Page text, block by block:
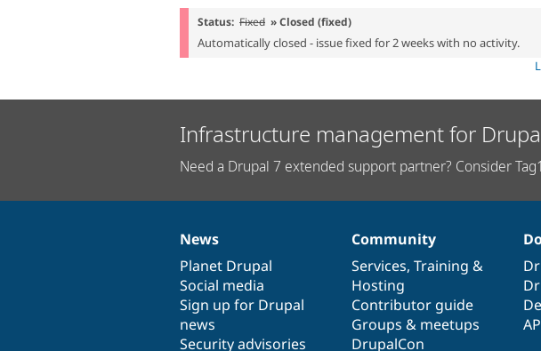
Status: Fixed » Closed (fixed)
Automatically closed - issue fixed for 2 weeks with no activity.
Infrastructure management for
Need a Drupal 7 extended support partner? Consider
News
items
News
Planet Drupal
Social media
Sign up for Drupal
news
Security advisories
Our
community
Community
Services, Training &
Hosting
Contributor guide
Groups & meetups
DrupalCon
Documentation
Drupal
code
base
Governance
of
community